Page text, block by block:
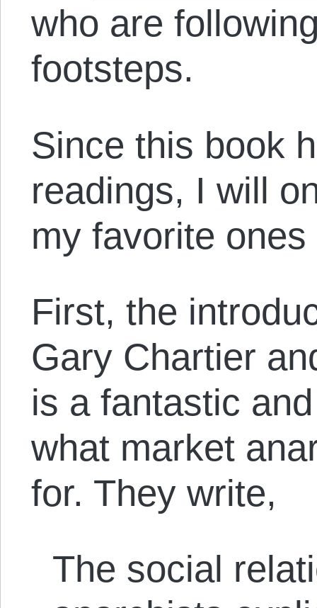
who are
footsteps.
Since this book
readings, I will
my favorite ones
First, the
Gary Chartier
is a fantastic
what market
for. They write,
The social